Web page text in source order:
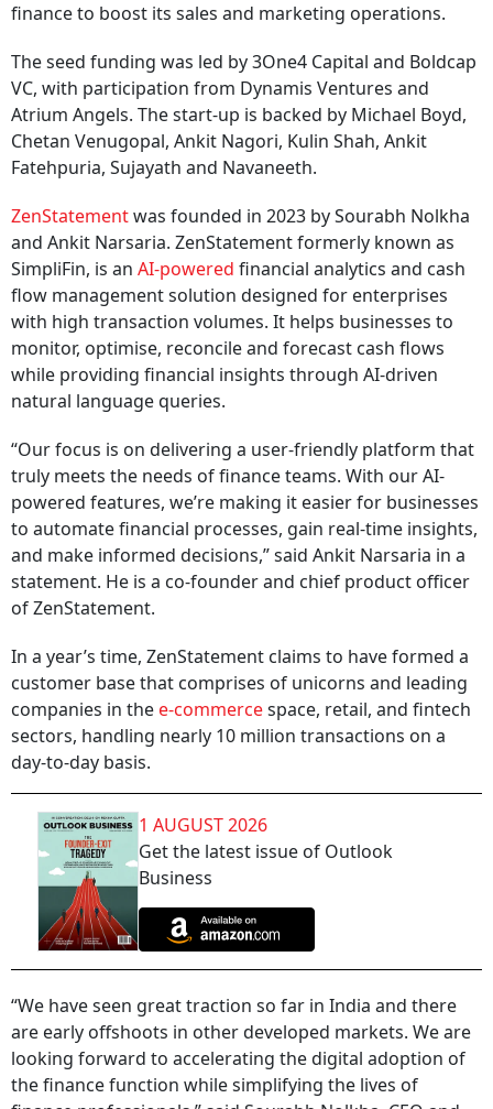
finance to boost its sales and marketing operations.
The seed funding was led by 3One4 Capital and Boldcap
VC, with participation from Dynamis Ventures and
Atrium Angels. The start-up is backed by Michael Boyd,
Chetan Venugopal, Ankit Nagori, Kulin Shah, Ankit
Fatehpuria, Sujayath and Navaneeth.
ZenStatementwas founded in 2023 by Sourabh Nolkha
and Ankit Narsaria. ZenStatement formerly known as
SimpliFin, is an AI-powered financial analytics and cash
flow management solution designed for enterprises
with high transaction volumes. It helps businesses to
monitor, optimise, reconcile and forecast cash flows
while providing financial insights through AI-driven
natural language queries.
“Our focus is on delivering a user-friendly platform that
truly meets the needs of finance teams. With our AI-
powered features, we’re making it easier for businesses
to automate financial processes, gain real-time insights,
and make informed decisions,” said Ankit Narsaria in a
statement. He is a co-founder and chief product officer
of ZenStatement.
In a year’s time, ZenStatement claims to have formed a
customer base that comprises of unicorns and leading
companies in thee-commercespace, retail, and fintech
sectors, handling nearly 10 million transactions on a
day-to-day basis.
1 AUGUST 2026
Get the latest issue of Outlook
Business
“We have seen great traction so far in India and there
are early offshoots in other developed markets. We are
looking forward to accelerating the digital adoption of
the finance function while simplifying the lives of